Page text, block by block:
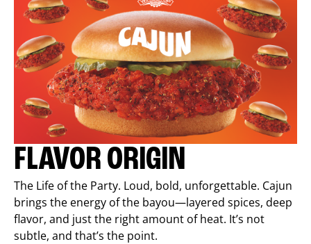
FLAVOR ORIGIN
The Life of the Party. Loud, bold, unforgettable. Cajun
brings the energy of the bayou—layered spices, deep
flavor, and just the right amount of heat. It’s not
subtle, and that’s the point.